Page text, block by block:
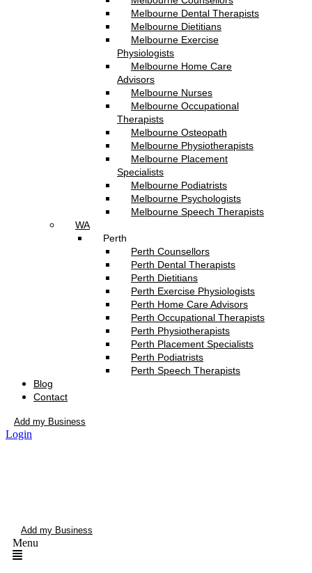
Melbourne Dental Therapists
Melbourne Dietitians
Melbourne Exercise
Physiologists
Melbourne Home Care
Advisors
Melbourne Nurses
Melbourne Occupational
Therapists
Melbourne Osteopath
Melbourne Physiotherapists
Melbourne Placement
Specialists
Melbourne Podiatrists
Melbourne Psychologists
Melbourne Speech Therapists
WA
Perth
Perth Counsellors
Perth Dental Therapists
Perth Dietitians
Perth Exercise Physiologists
Perth Home Care Advisors
Perth Occupational Therapists
Perth Physiotherapists
Perth Placement Specialists
Perth Podiatrists
Perth Speech Therapists
Blog
Contact
Add my Business
Login
Add my Business
Menu